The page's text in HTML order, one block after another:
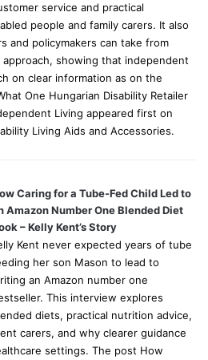
service and practical
people and family carers. It also
and policymakers can take from
showing that independent
on clear information as on the
One Hungarian Disability Retailer
Living appeared first on
Living Aids and Accessories.
Caring for a Tube-Fed Child Led to
Amazon Number One Blended Diet
– Kelly Kent’s Story
Kent never expected years of tube
her son Mason to lead to
an Amazon number one
This interview explores
diets, practical nutrition advice,
carers, and why clearer guidance
settings. The post How